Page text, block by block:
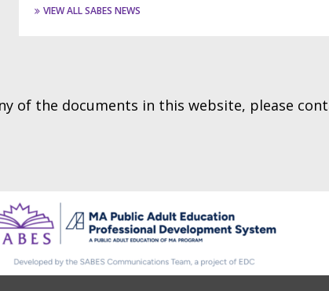
VIEW ALL SABES NEWS
of the documents in this website, please